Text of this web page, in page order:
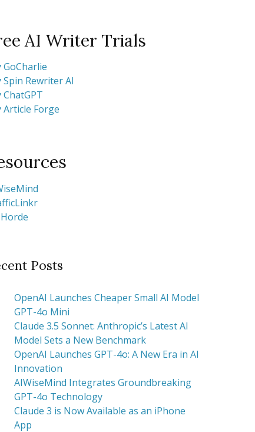
AI Writer Trials
GoCharlie
Spin Rewriter AI
ChatGPT
Article Forge
Posts
OpenAI Launches Cheaper Small AI Model
GPT-4o Mini
Claude 3.5 Sonnet: Anthropic’s Latest AI
Model Sets a New Benchmark
OpenAI Launches GPT-4o: A New Era in AI
Innovation
AIWiseMind Integrates Groundbreaking
GPT-4o Technology
Claude 3 is Now Available as an iPhone
App